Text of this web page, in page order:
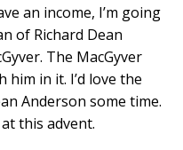
an income, I’m going
of Richard Dean
The MacGyver
in it. I’d love the
Anderson some time.
this advent.